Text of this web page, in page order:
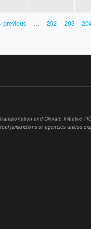
‹ previous … 202 203
and Climate Initiative
jurisdictions or agencies unless